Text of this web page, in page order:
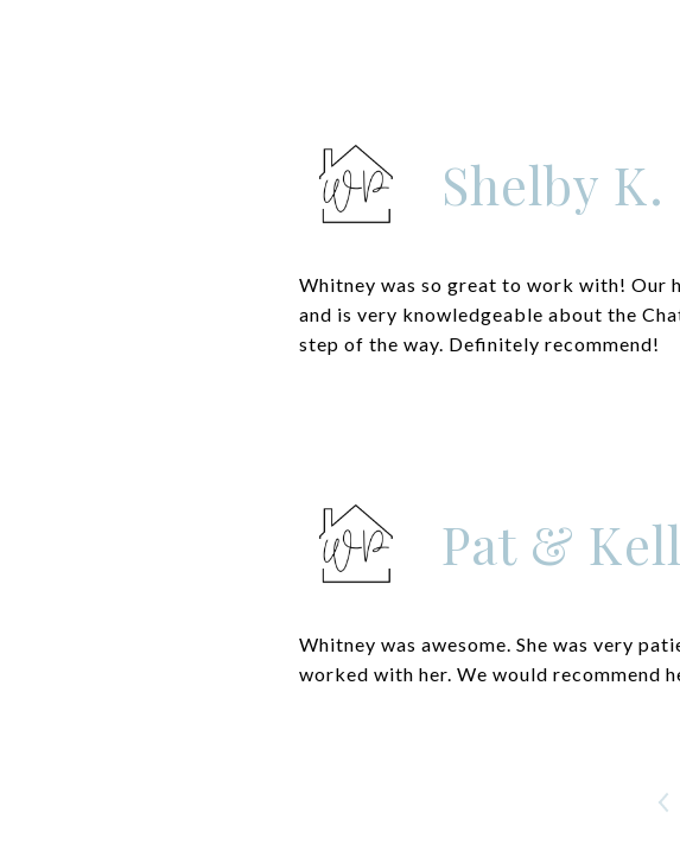
Shelby K.
Whitney was so great to work with! Our
and is very knowledgeable about the
step of the way. Definitely recommend!
Pat &
Whitney was awesome. She was very
worked with her. We would recommend